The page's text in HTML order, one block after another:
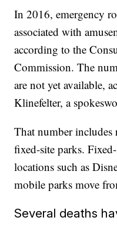
In 2016, emergency
associated with
according to the
Commission. The
are not yet available,
Klinefelter, a
That number
fixed-site parks.
locations such as
mobile parks move
Several deaths